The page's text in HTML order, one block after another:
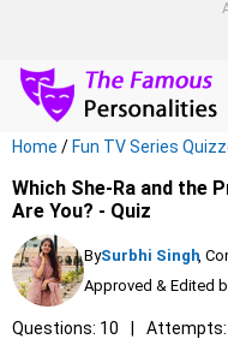
Home / Fun TV Series
Which She-Ra and the
Are You? - Quiz
BySurbhi Singh,
Approved & Edited
Questions: 10 Attempts: